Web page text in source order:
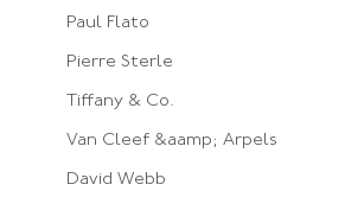
Paul Flato
Pierre Sterle
Tiffany & Co.
Van Cleef &aamp; Arpels
David Webb